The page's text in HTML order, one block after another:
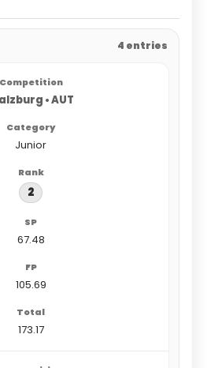
4 entries
• AUT
Junior
2
67.48
105.69
173.17